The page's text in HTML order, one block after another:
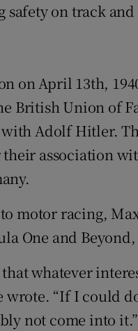
on track and
on April 13th,
British Union of
Adolf Hitler.
association
motor racing,
One and
whatever
wrote. “If I could
not come into it.”